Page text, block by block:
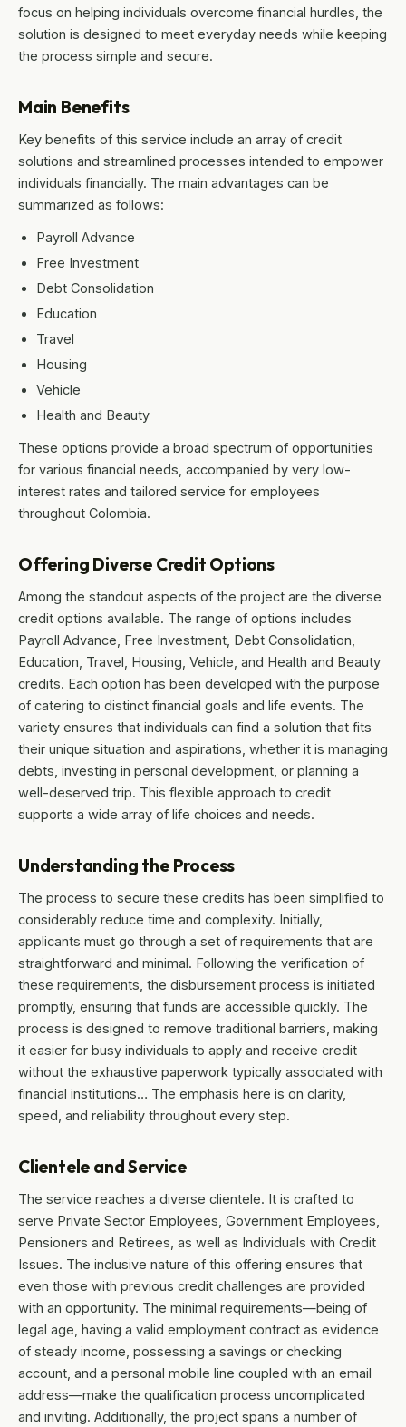
focus on helping individuals overcome financial hurdles, the
solution is designed to meet everyday needs while keeping
the process simple and secure.
Main Benefits
Key benefits of this service include an array of credit
solutions and streamlined processes intended to empower
individuals financially. The main advantages can be
summarized as follows:
Payroll Advance
Free Investment
Debt Consolidation
Education
Travel
Housing
Vehicle
Health and Beauty
These options provide a broad spectrum of opportunities
for various financial needs, accompanied by very low-
interest rates and tailored service for employees
throughout Colombia.
Offering Diverse Credit Options
Among the standout aspects of the project are the diverse
credit options available. The range of options includes
Payroll Advance, Free Investment, Debt Consolidation,
Education, Travel, Housing, Vehicle, and Health and Beauty
credits. Each option has been developed with the purpose
of catering to distinct financial goals and life events. The
variety ensures that individuals can find a solution that fits
their unique situation and aspirations, whether it is managing
debts, investing in personal development, or planning a
well-deserved trip. This flexible approach to credit
supports a wide array of life choices and needs.
Understanding the Process
The process to secure these credits has been simplified to
considerably reduce time and complexity. Initially,
applicants must go through a set of requirements that are
straightforward and minimal. Following the verification of
these requirements, the disbursement process is initiated
promptly, ensuring that funds are accessible quickly. The
process is designed to remove traditional barriers, making
it easier for busy individuals to apply and receive credit
without the exhaustive paperwork typically associated with
financial institutions… The emphasis here is on clarity,
speed, and reliability throughout every step.
Clientele and Service
The service reaches a diverse clientele. It is crafted to
serve Private Sector Employees, Government Employees,
Pensioners and Retirees, as well as Individuals with Credit
Issues. The inclusive nature of this offering ensures that
even those with previous credit challenges are provided
with an opportunity. The minimal requirements—being of
legal age, having a valid employment contract as evidence
of steady income, possessing a savings or checking
account, and a personal mobile line coupled with an email
address—make the qualification process uncomplicated
and inviting. Additionally, the project spans a number of